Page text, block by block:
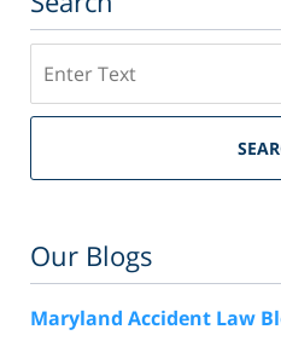
Our Blogs
Maryland Accident Law